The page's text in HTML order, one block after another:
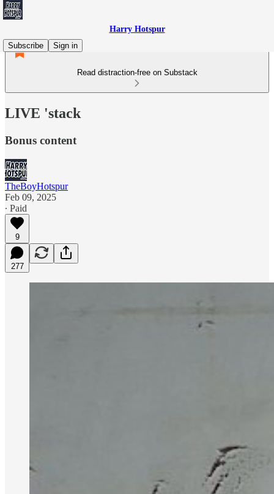
Harry Hotspur
Subscribe
Sign in
Read distraction-free on Substack
LIVE 'stack
Bonus content
TheBoyHotspur
Feb 09, 2025
∙ Paid
9
277